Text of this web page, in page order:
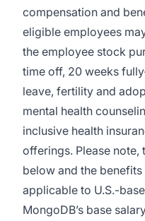
compensation and
eligible employees
the employee stock
time off, 20 weeks
leave, fertility and
mental health
inclusive health
offerings. Please note,
below and the
applicable to U.S.-
MongoDB’s base